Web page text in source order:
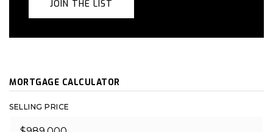
JOIN THE LIST
MORTGAGE CALCULATOR
SELLING PRICE